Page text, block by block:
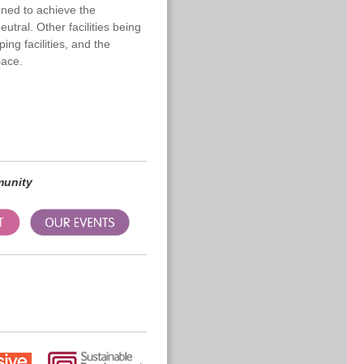
to achieve the
Other facilities being
facilities, and the